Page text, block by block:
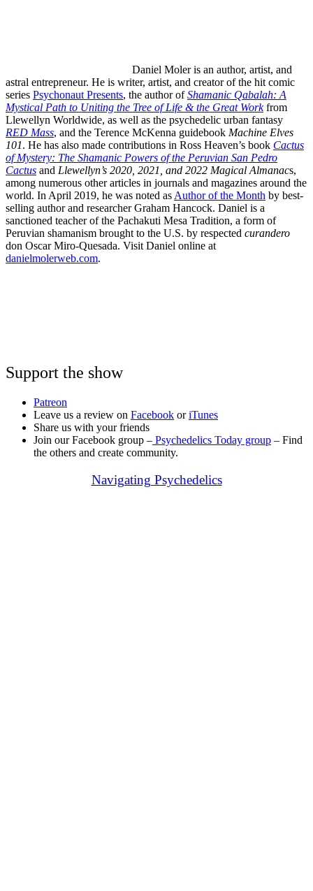
Daniel Moleris an author, artist, and
astral entrepreneur. He is writer, artist, and creator of the hit comic
series Psychonaut Presents, the author of Shamanic Qabalah: A
Mystical Path to Uniting the Tree of Life & the Great Workfrom
Llewellyn Worldwide, as well as the psychedelic urban fantasy
RED Mass, and the Terence McKenna guidebook Machine Elves
101. He has also made contributions in Ross Heaven’s book Cactus
of Mystery: The Shamanic Powers of the Peruvian San Pedro
Cactus and Llewellyn’s 2020, 2021, and 2022 Magical Almanacs,
among numerous other articles in journals and magazines around the
world. In April 2019, he was noted as Author of the Month by best-
selling author and researcher Graham Hancock. Daniel is a
sanctioned teacher of the Pachakuti Mesa Tradition, a form of
Peruvian shamanism brought to the U.S. by respected curandero
don Oscar Miro-Quesada. Visit Daniel online at
danielmolerweb.com.
Support the show
Patreon
Leave us a review on Facebook oriTunes
Share us with your friends
Join our Facebook group – Psychedelics Today group – Find
the others and create community.
Navigating Psychedelics